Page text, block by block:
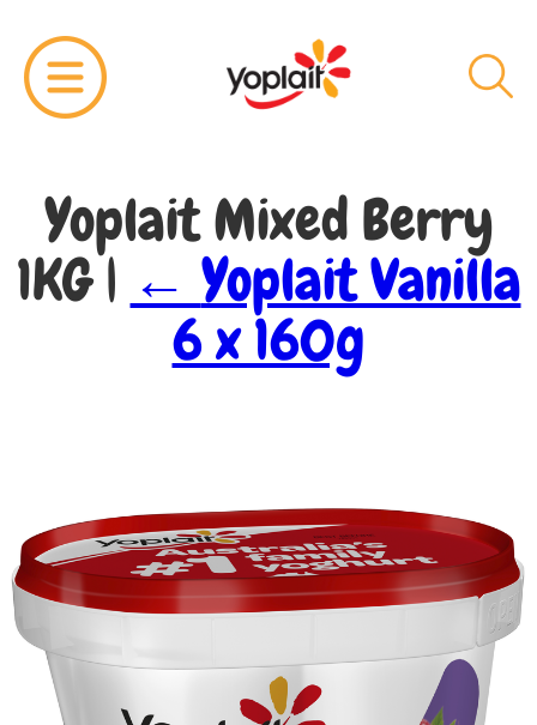
Yoplait Mixed Berry
1KG| ← Yoplait Vanilla
6 x 160g